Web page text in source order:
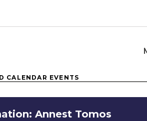
CALENDAR EVENTS
Annest Tomos